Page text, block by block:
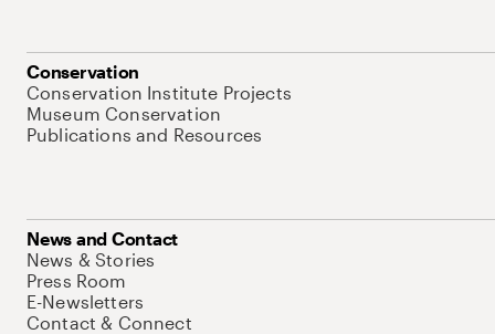
Conservation
Conservation Institute Projects
Museum Conservation
Publications and Resources
News and Contact
News & Stories
Press Room
E-Newsletters
Contact & Connect